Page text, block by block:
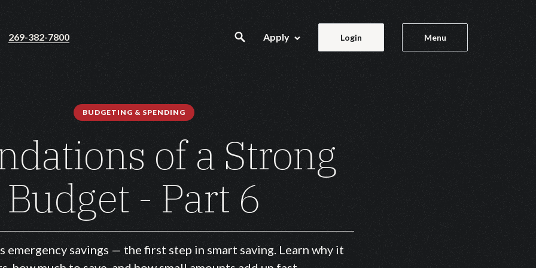
269-382-7800 Apply Login Menu
BUDGETING & SPENDING
of a Strong
Budget - Part 6
emergency savings — the first step in smart saving. Learn why it